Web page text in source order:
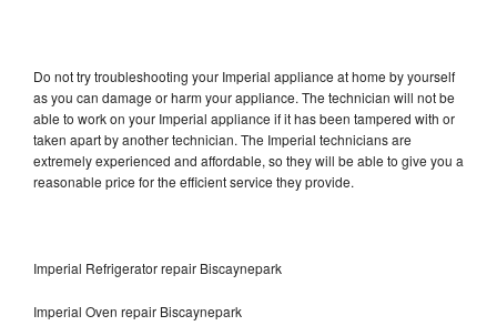
Do not try troubleshooting your Imperial appliance at home by yourself
as you can damage or harm your appliance. The technician will not be
able to work on your Imperial appliance if it has been tampered with or
taken apart by another technician. The Imperial technicians are
extremely experienced and affordable, so they will be able to give you a
reasonable price for the efficient service they provide.
Imperial Refrigerator repair Biscaynepark
Imperial Oven repair Biscaynepark